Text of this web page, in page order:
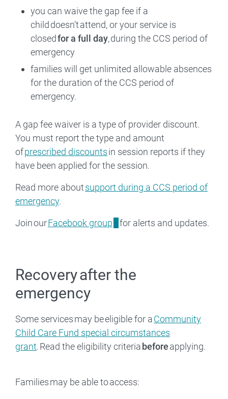
you can waive the gap fee if a
child doesn’t attend, or your service is
closedfor a full day, during the CCS period of
emergency
families will get unlimited allowable absences
for the duration of the CCS period of
emergency.
A gap fee waiver is a type of provider discount.
You must report the type and amount
ofprescribed discountsin session reports if they
have been applied for the session.
Read more aboutsupport during a CCS period of
emergency.
Join ourFacebook group for alerts and updates.
Recovery after the
emergency
Some services may be eligible for aCommunity
Child Care Fund special circumstances
grant. Read the eligibility criteriabeforeapplying.
Families may be able to access: